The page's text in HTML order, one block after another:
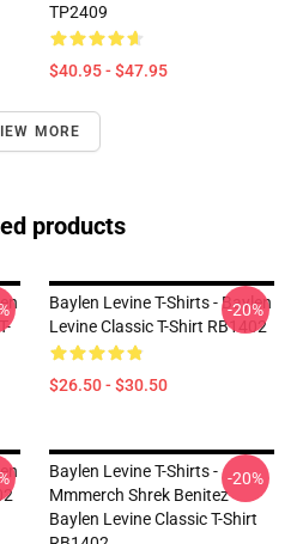
TP2409
$40.95 - $47.95
MORE
products
Baylen Levine T-Shirts - Baylen
Levine Classic T-Shirt RB1402
$26.50 - $30.50
-20%
Baylen Levine T-Shirts -
Mmmerch Shrek Benitez
Baylen Levine Classic T-Shirt
-20%